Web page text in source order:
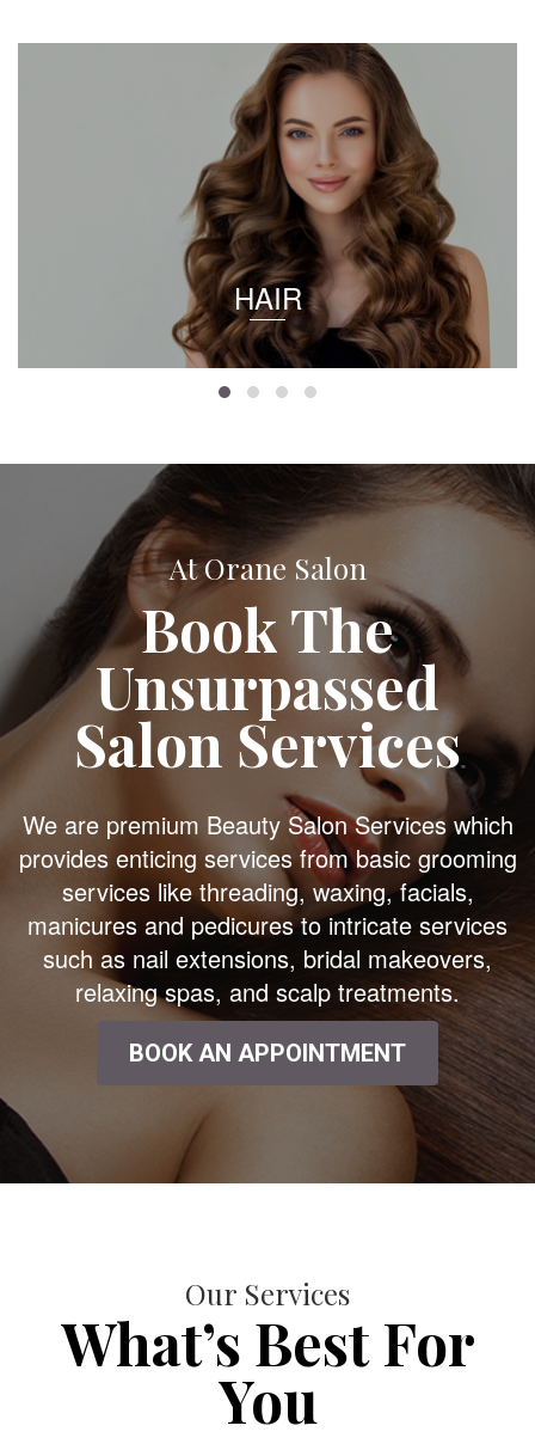
HAIR
At Orane Salon
Book The
Unsurpassed
Salon Services
We are premium Beauty Salon Services which
provides enticing services from basic grooming
services like threading, waxing, facials,
manicures and pedicures to intricate services
such as nail extensions, bridal makeovers,
relaxing spas, and scalp treatments.
BOOK AN APPOINTMENT
Our Services
What’s Best For
You